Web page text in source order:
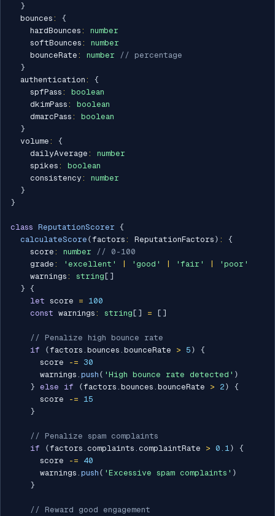
}
  bounces
:
{
    hardBounces
:
number
    softBounces
:
number
    bounceRate
: number
// percentage
}
  authentication
:
{
    spfPass
:
boolean
    dkimPass
:
boolean
    dmarcPass
:
boolean
}
  volume
:
{
    dailyAverage
:
number
    spikes
:
boolean
    consistency
:
number
}
}
class ReputationScorer {
calculateScore (factors : ReputationFactors ) :
{
    score
: number
// 0-100
    grade
: 'excellent' 'good' 'fair'
'poor'
    warnings
: string [ ]
} {
let score =
100
const warnings : string [ ] = [ ]
// Penalize high bounce rate
if
(factors . bounces . bounceRate > 5 )
{
      score
-=
30
      warnings
. push ( 'High bounce rate detected' )
} else if (factors . bounces . bounceRate > 2 )
{
      score
-=
15
}
// Penalize spam complaints
if
(factors . complaints . complaintRate > 0.1)
{
      score
-=
40
      warnings
. push ( 'Excessive spam complaints' )
}
// Reward good engagement